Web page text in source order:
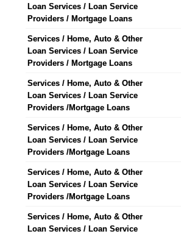
Loan Services / Loan Service
Providers / Mortgage Loans
Services / Home, Auto & Other
Loan Services / Loan Service
Providers / Mortgage Loans
Services / Home, Auto & Other
Loan Services / Loan Service
Providers /Mortgage Loans
Services / Home, Auto & Other
Loan Services / Loan Service
Providers /Mortgage Loans
Services / Home, Auto & Other
Loan Services / Loan Service
Providers /Mortgage Loans
Services / Home, Auto & Other
Loan Services / Loan Service